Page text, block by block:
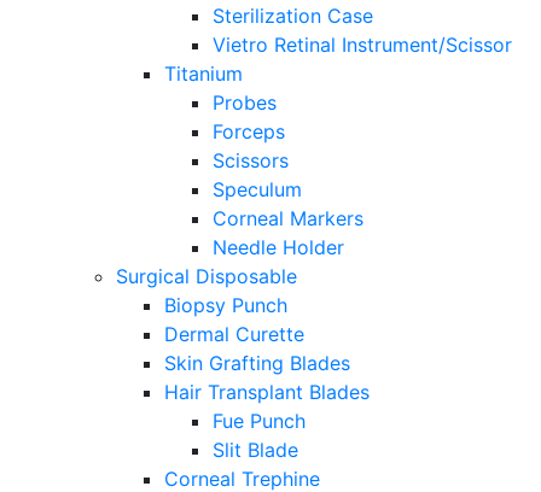
Sterilization Case
Vietro Retinal Instrument/Scissor
Titanium
Probes
Forceps
Scissors
Speculum
Corneal Markers
Needle Holder
Surgical Disposable
Biopsy Punch
Dermal Curette
Skin Grafting Blades
Hair Transplant Blades
Fue Punch
Slit Blade
Corneal Trephine